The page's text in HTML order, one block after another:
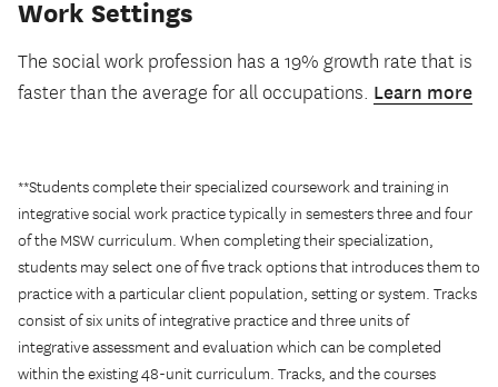
Work Settings
The social work profession has a 19% growth rate that is
faster than the average for all occupations. Learn more
**Students complete their specialized coursework and training in
integrative social work practice typically in semesters three and four
of the MSW curriculum. When completing their specialization,
students may select one of five track options that introduces them to
practice with a particular client population, setting or system. Tracks
consist of six units of integrative practice and three units of
integrative assessment and evaluation which can be completed
within the existing 48-unit curriculum. Tracks, and the courses